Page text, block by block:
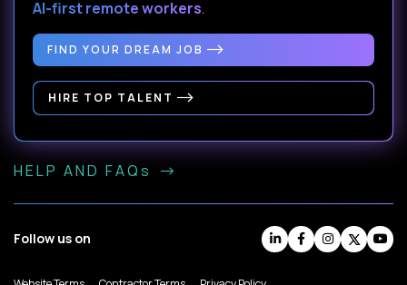
AI-first remote workers.
FIND YOUR DREAM JOB
HIRE TOP TALENT
HELP AND FAQs
Follow us on